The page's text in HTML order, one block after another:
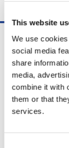
This website
We use
social media
share
media,
combine it with
them or that
services.
Solutions